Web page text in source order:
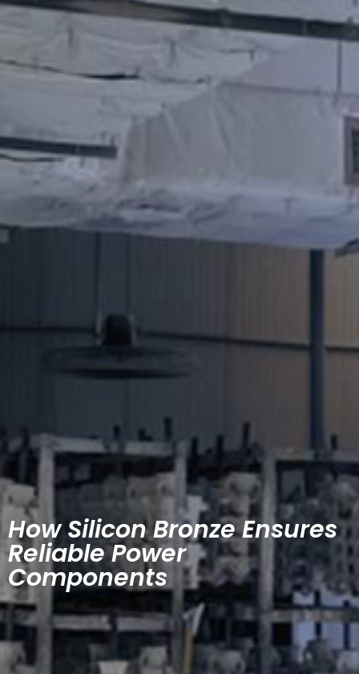
How Silicon Bronze Ensures
Reliable Power
Components